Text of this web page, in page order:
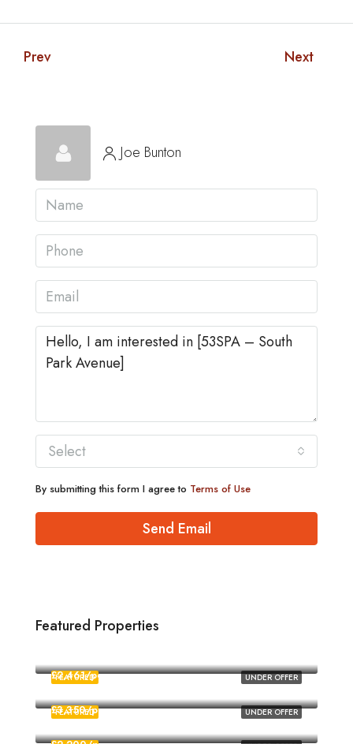
Prev Next
Joe Bunton
Select
By submitting this form I agree to Terms of Use
Send Email
Featured Properties
UNDER OFFER
FEATURED
UNDER OFFER
FEATURED
£2,461/pcm
£3,350/pcm